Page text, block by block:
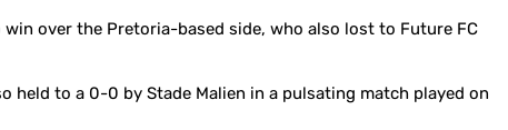
over the Pretoria-based side, who also lost to Future FC
held to a 0-0 by Stade Malien in a pulsating match played on